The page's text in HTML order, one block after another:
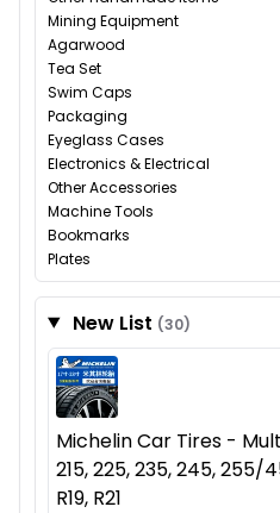
Mining Equipment
Agarwood
Tea Set
Swim Caps
Packaging
Eyeglass Cases
Electronics & Electrical
Other Accessories
Machine Tools
Bookmarks
Plates
New List (30)
Michelin Car Tires -
215, 225, 235, 245, 255/
R19, R21